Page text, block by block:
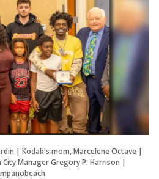
| Kodak's mom, Marcelene Octave |
Manager Gregory P. Harrison |